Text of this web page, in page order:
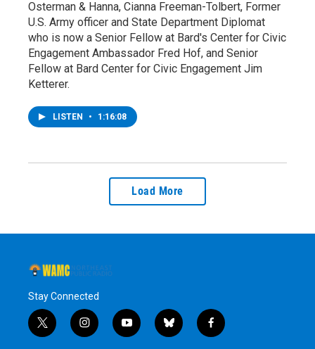
Osterman & Hanna, Cianna Freeman-Tolbert, Former
U.S. Army officer and State Department Diplomat
who is now a Senior Fellow at Bard's Center for Civic
Engagement Ambassador Fred Hof, and Senior
Fellow at Bard Center for Civic Engagement Jim
Ketterer.
LISTEN • 1:16:08
Load More
Stay Connected
t
w
i
n
y
o
b
l
f
a